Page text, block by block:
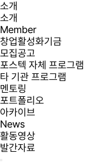
소개
소개
Member
창업활성화기금
모집공고
포스텍 자체 프로그램
타 기관 프로그램
멘토링
포트폴리오
아카이브
News
활동영상
발간자료